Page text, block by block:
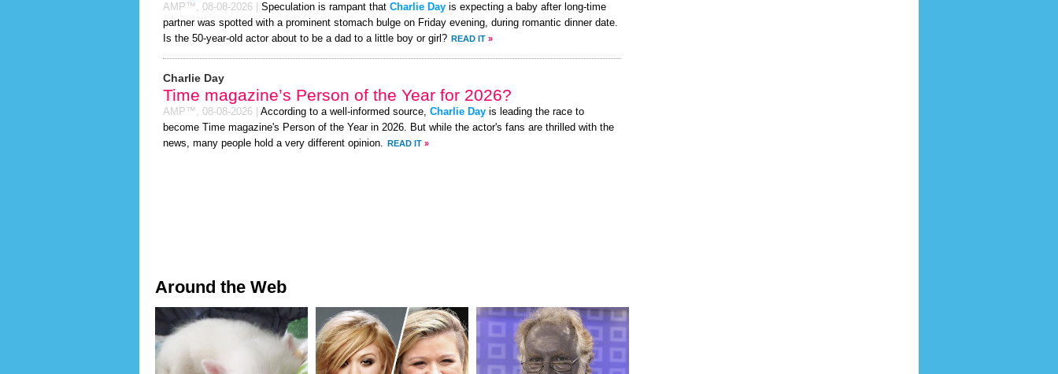
AMP™, 08-08-2026 Speculation is rampant that Charlie Day is expecting a baby after long-time
partner was spotted with a prominent stomach bulge on Friday evening, during romantic dinner date.
Is the 50-year-old actor about to be a dad to a little boy or girl? READ IT »
Charlie Day
Time magazine’s Person of the Year for 2026?
AMP™, 08-08-2026 According to a well-informed source, Charlie Day is leading the race to
become Time magazine's Person of the Year in 2026. But while the actor's fans are thrilled with the
news, many people hold a very different opinion. READ IT »
Around the Web